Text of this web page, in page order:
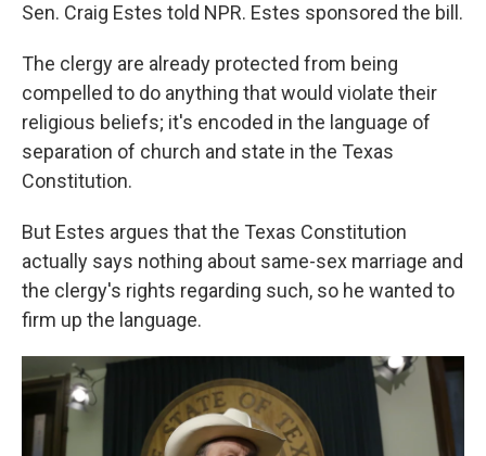
Sen. Craig Estes told NPR. Estes sponsored the bill.
The clergy are already protected from being
compelled to do anything that would violate their
religious beliefs; it's encoded in the language of
separation of church and state in the Texas
Constitution.
But Estes argues that the Texas Constitution
actually says nothing about same-sex marriage and
the clergy's rights regarding such, so he wanted to
firm up the language.